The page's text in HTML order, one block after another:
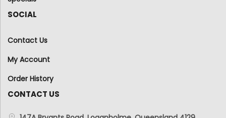
SOCIAL
Contact Us
My Account
Order History
CONTACT US